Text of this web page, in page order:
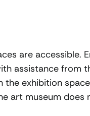
are accessible.
assistance from
the exhibition
art museum does